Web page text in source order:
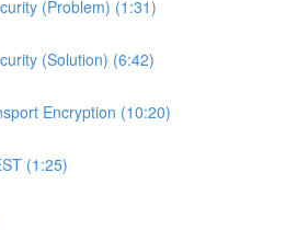
(Problem) (1:31)
(Solution) (6:42)
Encryption (10:20)
(1:25)